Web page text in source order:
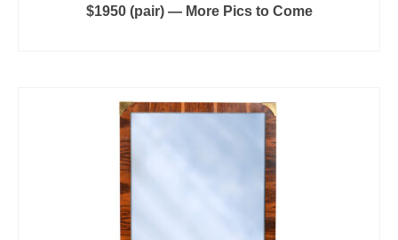
$1950 (pair) — More Pics to Come